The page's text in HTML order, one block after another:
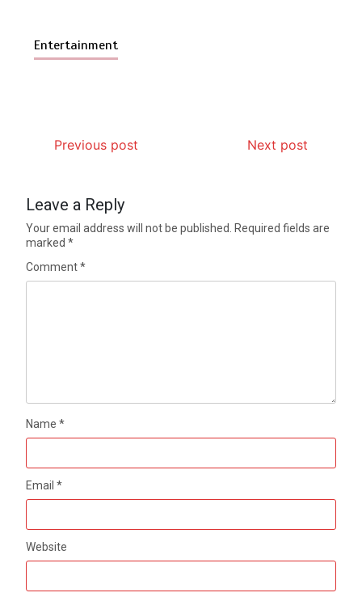
Entertainment
Previous post Next post
Leave a Reply
Your email address will not be published.
Required fields are
marked*
Comment*
Name*
Email*
Website